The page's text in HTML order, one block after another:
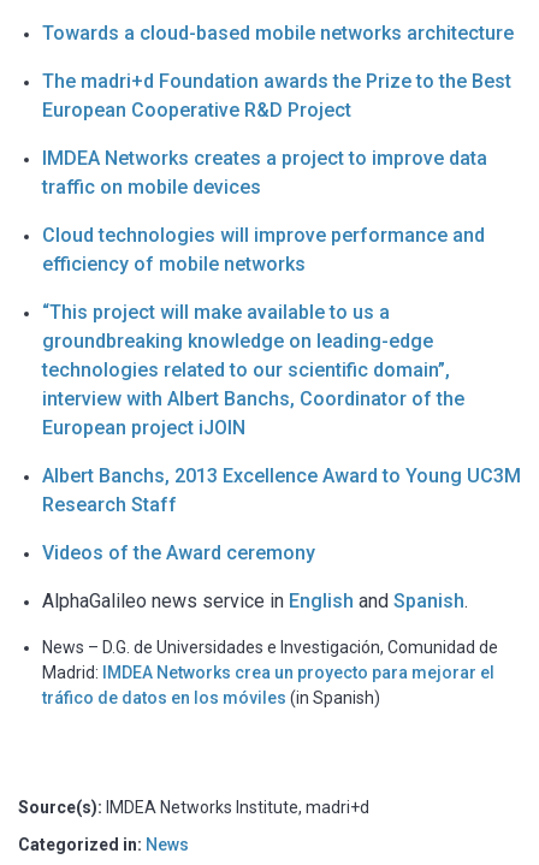
Towards a cloud-based mobile networks architecture
The madri+d Foundation awards the Prize to the Best
European Cooperative R&D Project
IMDEA Networks creates a project to improve data
traffic on mobile devices
Cloud technologies will improve performance and
efficiency of mobile networks
“This project will make available to us a
groundbreaking knowledge on leading-edge
technologies related to our scientific domain”,
interview with Albert Banchs, Coordinator of the
European project iJOIN
Albert Banchs, 2013 Excellence Award to Young UC3M
Research Staff
Videos of the Award ceremony
AlphaGalileo news service in English and Spanish.
News – D.G. de Universidades e Investigación, Comunidad de
Madrid:
IMDEA Networks crea un proyecto para mejorar el
tráfico de datos en los móviles (in Spanish)
Source(s): IMDEA Networks Institute, madri+d
Categorized in: News